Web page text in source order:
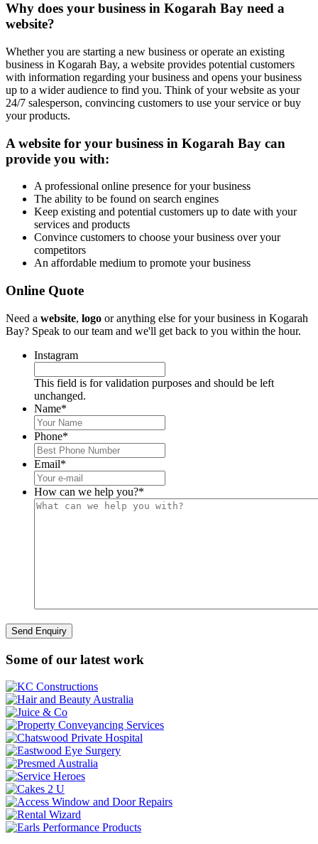
Why does your business in Kogarah Bay need a
website?
Whether you are starting a new business or operate an existing
business in Kogarah Bay, a website provides potential customers
with information regarding your business and opens your business
up to a wider audience to find you. Think of your website as your
24/7 salesperson, convincing customers to use your service or buy
your products.
A website for your business in Kogarah Bay can
provide you with:
A professional online presence for your business
The ability to be found on search engines
Keep existing and potential customers up to date with your
services and products
Convince customers to choose your business over your
competitors
An affordable medium to promote your business
Online Quote
Need a website, logo or anything else for your business in Kogarah
Bay? Speak to our team and we'll get back to you within the hour.
Instagram
This field is for validation purposes and should be left
unchanged.
Name*
Phone*
Email*
How can we help you?*
Some of our latest work